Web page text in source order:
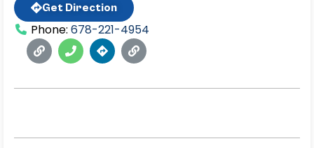
Get Direction
Phone: 678-221-4954